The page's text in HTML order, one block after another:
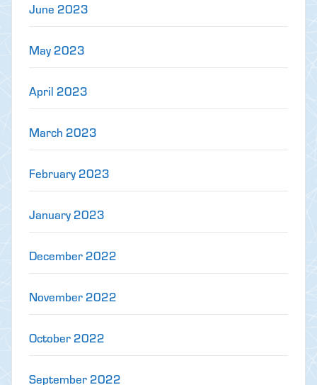
June 2023
May 2023
April 2023
March 2023
February 2023
January 2023
December 2022
November 2022
October 2022
September 2022